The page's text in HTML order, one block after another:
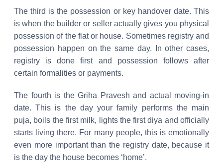
The third is the possession or key handover date. This
is when the builder or seller actually gives you physical
possession of the flat or house. Sometimes registry and
possession happen on the same day. In other cases,
registry is done first and possession follows after
certain formalities or payments.
The fourth is the Griha Pravesh and actual moving-in
date. This is the day your family performs the main
puja, boils the first milk, lights the first diya and officially
starts living there. For many people, this is emotionally
even more important than the registry date, because it
is the day the house becomes ‘home’.